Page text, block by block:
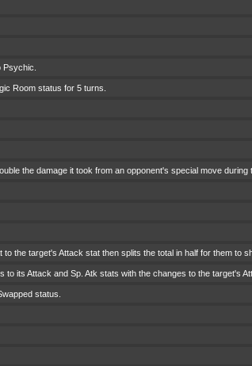
Room status for 5 turns.
the damage it took from an opponent's special move during
the target's Attack stat then splits the total in half for them to
to its Attack and Sp. Atk stats with the changes to the target's
status.